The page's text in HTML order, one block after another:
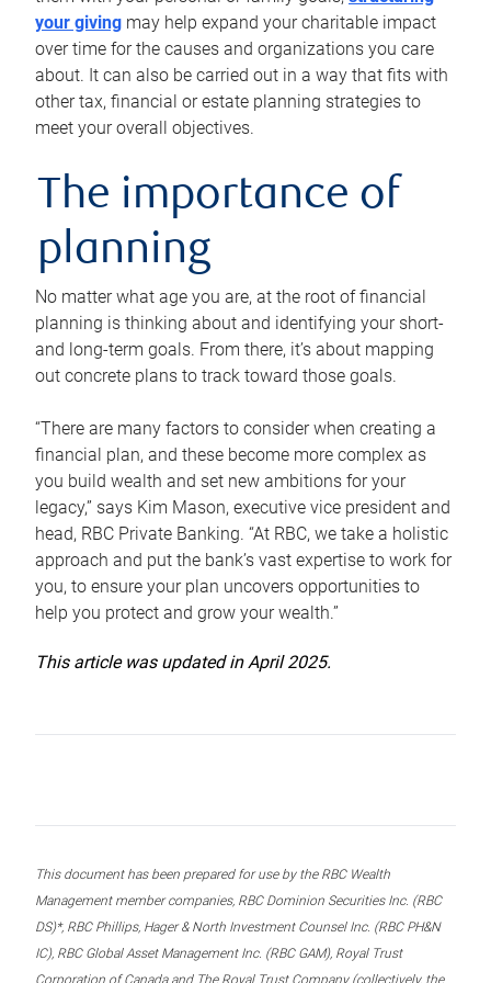
your giving may help expand your charitable impact
over time for the causes and organizations you care
about. It can also be carried out in a way that fits with
other tax, financial or estate planning strategies to
meet your overall objectives.
The importance of
planning
No matter what age you are, at the root of financial
planning is thinking about and identifying your short-
and long-term goals. From there, it’s about mapping
out concrete plans to track toward those goals.
“There are many factors to consider when creating a
financial plan, and these become more complex as
you build wealth and set new ambitions for your
legacy,” says Kim Mason, executive vice president and
head, RBC Private Banking. “At RBC, we take a holistic
approach and put the bank’s vast expertise to work for
you, to ensure your plan uncovers opportunities to
help you protect and grow your wealth.”
This article was updated in April 2025.
This document has been prepared for use by the RBC Wealth
Management member companies, RBC Dominion Securities Inc. (RBC
DS)*, RBC Phillips, Hager & North Investment Counsel Inc. (RBC PH&N
IC), RBC Global Asset Management Inc. (RBC GAM), Royal Trust
Corporation of Canada and The Royal Trust Company (collectively, the